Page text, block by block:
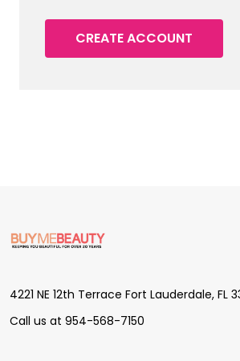
CREATE ACCOUNT
Footer
Start
4221 NE 12th Terrace Fort Lauderdale, FL
Call us at 954-568-7150